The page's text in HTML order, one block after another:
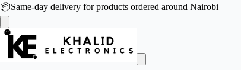
📦Same-day delivery for products ordered around Nairobi